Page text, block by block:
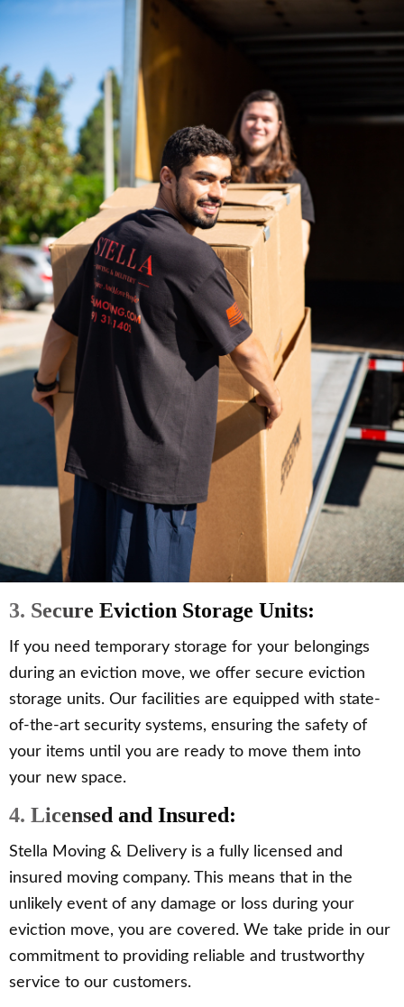
3. Secure Eviction Storage Units:
If you need temporary storage for your belongings
during an eviction move, we offer secure eviction
storage units. Our facilities are equipped with state-
of-the-art security systems, ensuring the safety of
your items until you are ready to move them into
your new space.
4. Licensed and Insured:
Stella Moving & Delivery is a fully licensed and
insured moving company. This means that in the
unlikely event of any damage or loss during your
eviction move, you are covered. We take pride in our
commitment to providing reliable and trustworthy
service to our customers.